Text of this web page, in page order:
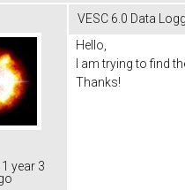
1 year 3
VESC 6.0 Data
Hello,
I am trying to find
Thanks!